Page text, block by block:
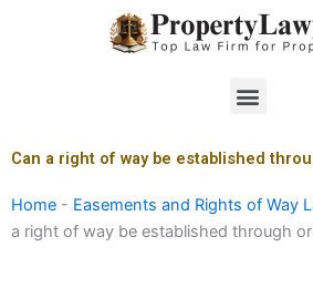
Menu
Can a right of way be established
Home - Easements and Rights of Way
a right of way be established through